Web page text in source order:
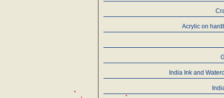
Αcrylic on
India Ink and